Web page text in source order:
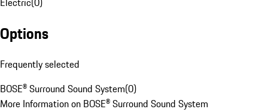
Options
Frequently selected
BOSE® Surround Sound System(0)
More Information on BOSE® Surround Sound System